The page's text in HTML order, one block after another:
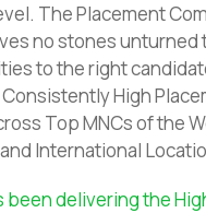
The Placement
no stones unturned
to the right
High
Top MNCs of the
International
been delivering the